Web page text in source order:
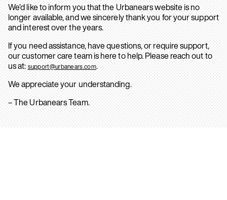
We’d like to inform you that the Urbanears website is no
longer available, and we sincerely thank you for your support
and interest over the years.
If you need assistance, have questions, or require support,
our customer care team is here to help. Please reach out to
us at: support@urbanears.com.
We appreciate your understanding.
– The Urbanears Team.